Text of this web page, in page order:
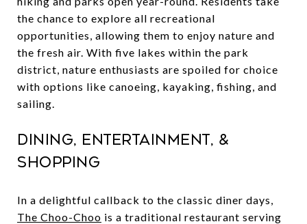
the chance to explore all recreational
opportunities, allowing them to enjoy nature and
the fresh air. With five lakes within the park
district, nature enthusiasts are spoiled for choice
with options like canoeing, kayaking, fishing, and
sailing.
Dining, Entertainment, &
Shopping
In a delightful callback to the classic diner days,
The Choo-Choo is a traditional restaurant serving